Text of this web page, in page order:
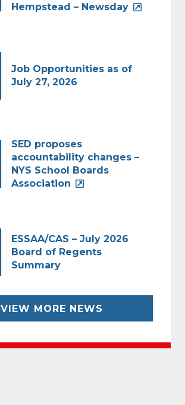
Hempstead – Newsday
Job Opportunities as of
July 27, 2026
SED proposes
accountability changes –
NYS School Boards
Association
ESSAA/CAS – July 2026
Board of Regents
Summary
VIEW MORE NEWS